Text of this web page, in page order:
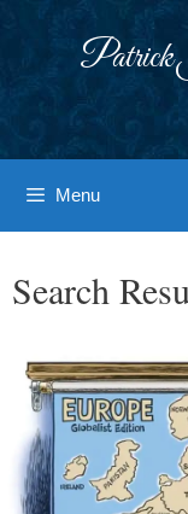
Patrick
Menu
Search